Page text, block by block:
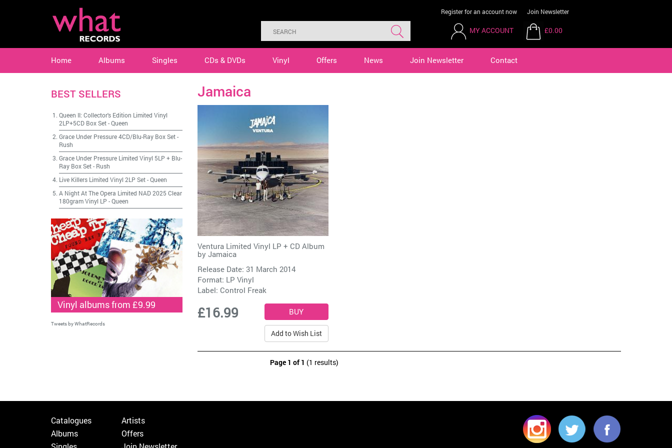
Register for an account now Join Newsletter
MY ACCOUNT £0.00
Home Albums Singles CDs & DVDs Vinyl Offers News Join Newsletter Contact
Jamaica
Ventura Limited Vinyl LP + CD Album
by Jamaica
Release Date: 31 March 2014
Format: LP Vinyl
Label: Control Freak
£16.99
Add to Wish List
Page 1 of 1 (1 results)
BEST SELLERS
Queen II: Collector's Edition Limited Vinyl
2LP+5CD Box Set-Queen
Grace Under Pressure 4CD/Blu-Ray Box Set-
Rush
Grace Under Pressure Limited Vinyl 5LP + Blu-
Ray Box Set- Rush
Live Killers Limited Vinyl 2LP Set-Queen
A Night At The Opera Limited NAD 2025 Clear
180gram Vinyl LP -Queen
Vinyl albums from £9.99
Tweets by WhatRecords
Catalogues
Albums
Artists
Offers